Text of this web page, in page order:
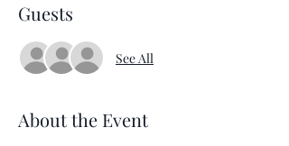
Guests
See All
About the Event